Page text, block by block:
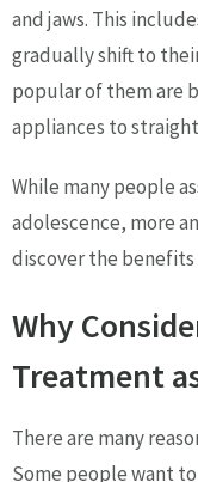
and jaws. This
gradually shift to
popular of them are
appliances to
While many people
adolescence, more
discover the
Why
Treatment
There are many
Some people want